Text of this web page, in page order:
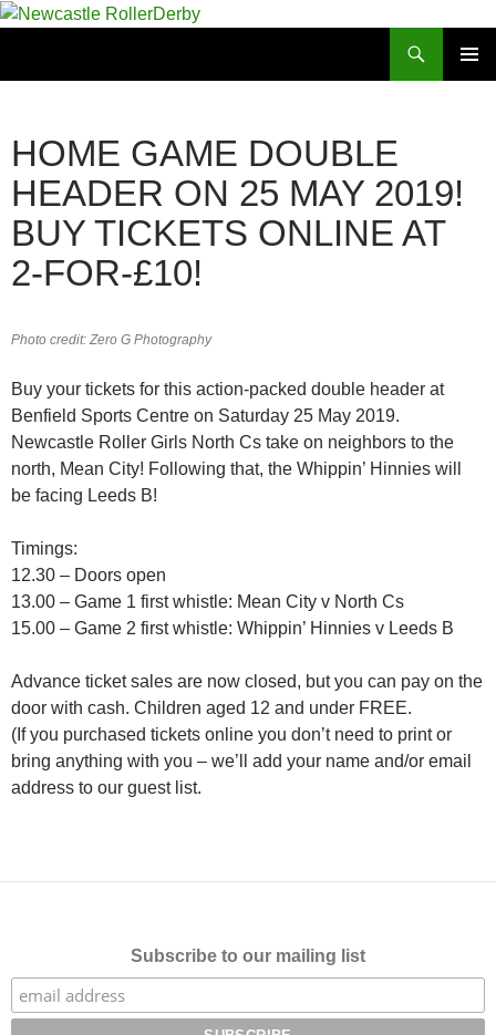
Skip
HOME GAME DOUBLE
HEADER ON 25 MAY 2019!
BUY TICKETS ONLINE AT
2-FOR-£10!
Photo credit: Zero G Photography
Buy your tickets for this action-packed double header at
Benfield Sports Centre on Saturday 25 May 2019.
Newcastle Roller Girls North Cs take on neighbors to the
north, Mean City! Following that, the Whippin’ Hinnies will
be facing Leeds B!
Timings:
12.30 – Doors open
13.00 – Game 1 first whistle: Mean City v North Cs
15.00 – Game 2 first whistle: Whippin’ Hinnies v Leeds B
Advance ticket sales are now closed, but you can pay on the
door with cash. Children aged 12 and under FREE.
(If you purchased tickets online you don’t need to print or
bring anything with you – we’ll add your name and/or email
address to our guest list.
Subscribe to our mailing list